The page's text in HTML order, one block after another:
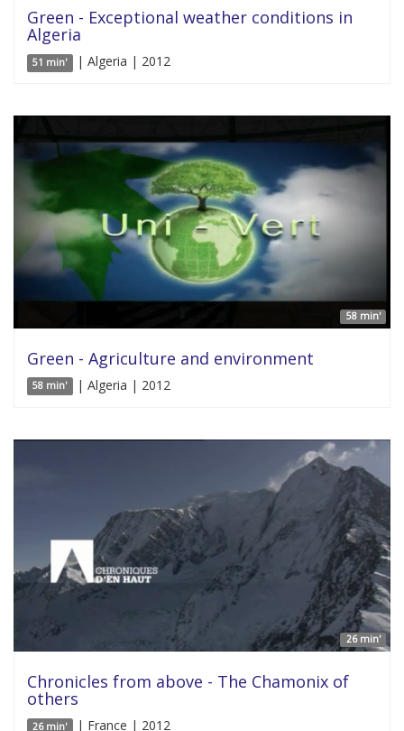
Green - Exceptional weather conditions in
Algeria
51 min' | Algeria | 2012
58 min'
Green - Agriculture and environment
58 min' | Algeria | 2012
26 min'
Chronicles from above - The Chamonix of
others
26 min' | France | 2012